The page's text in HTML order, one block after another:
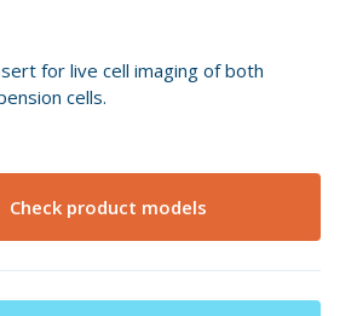
for live cell imaging of both
cells.
Check product models